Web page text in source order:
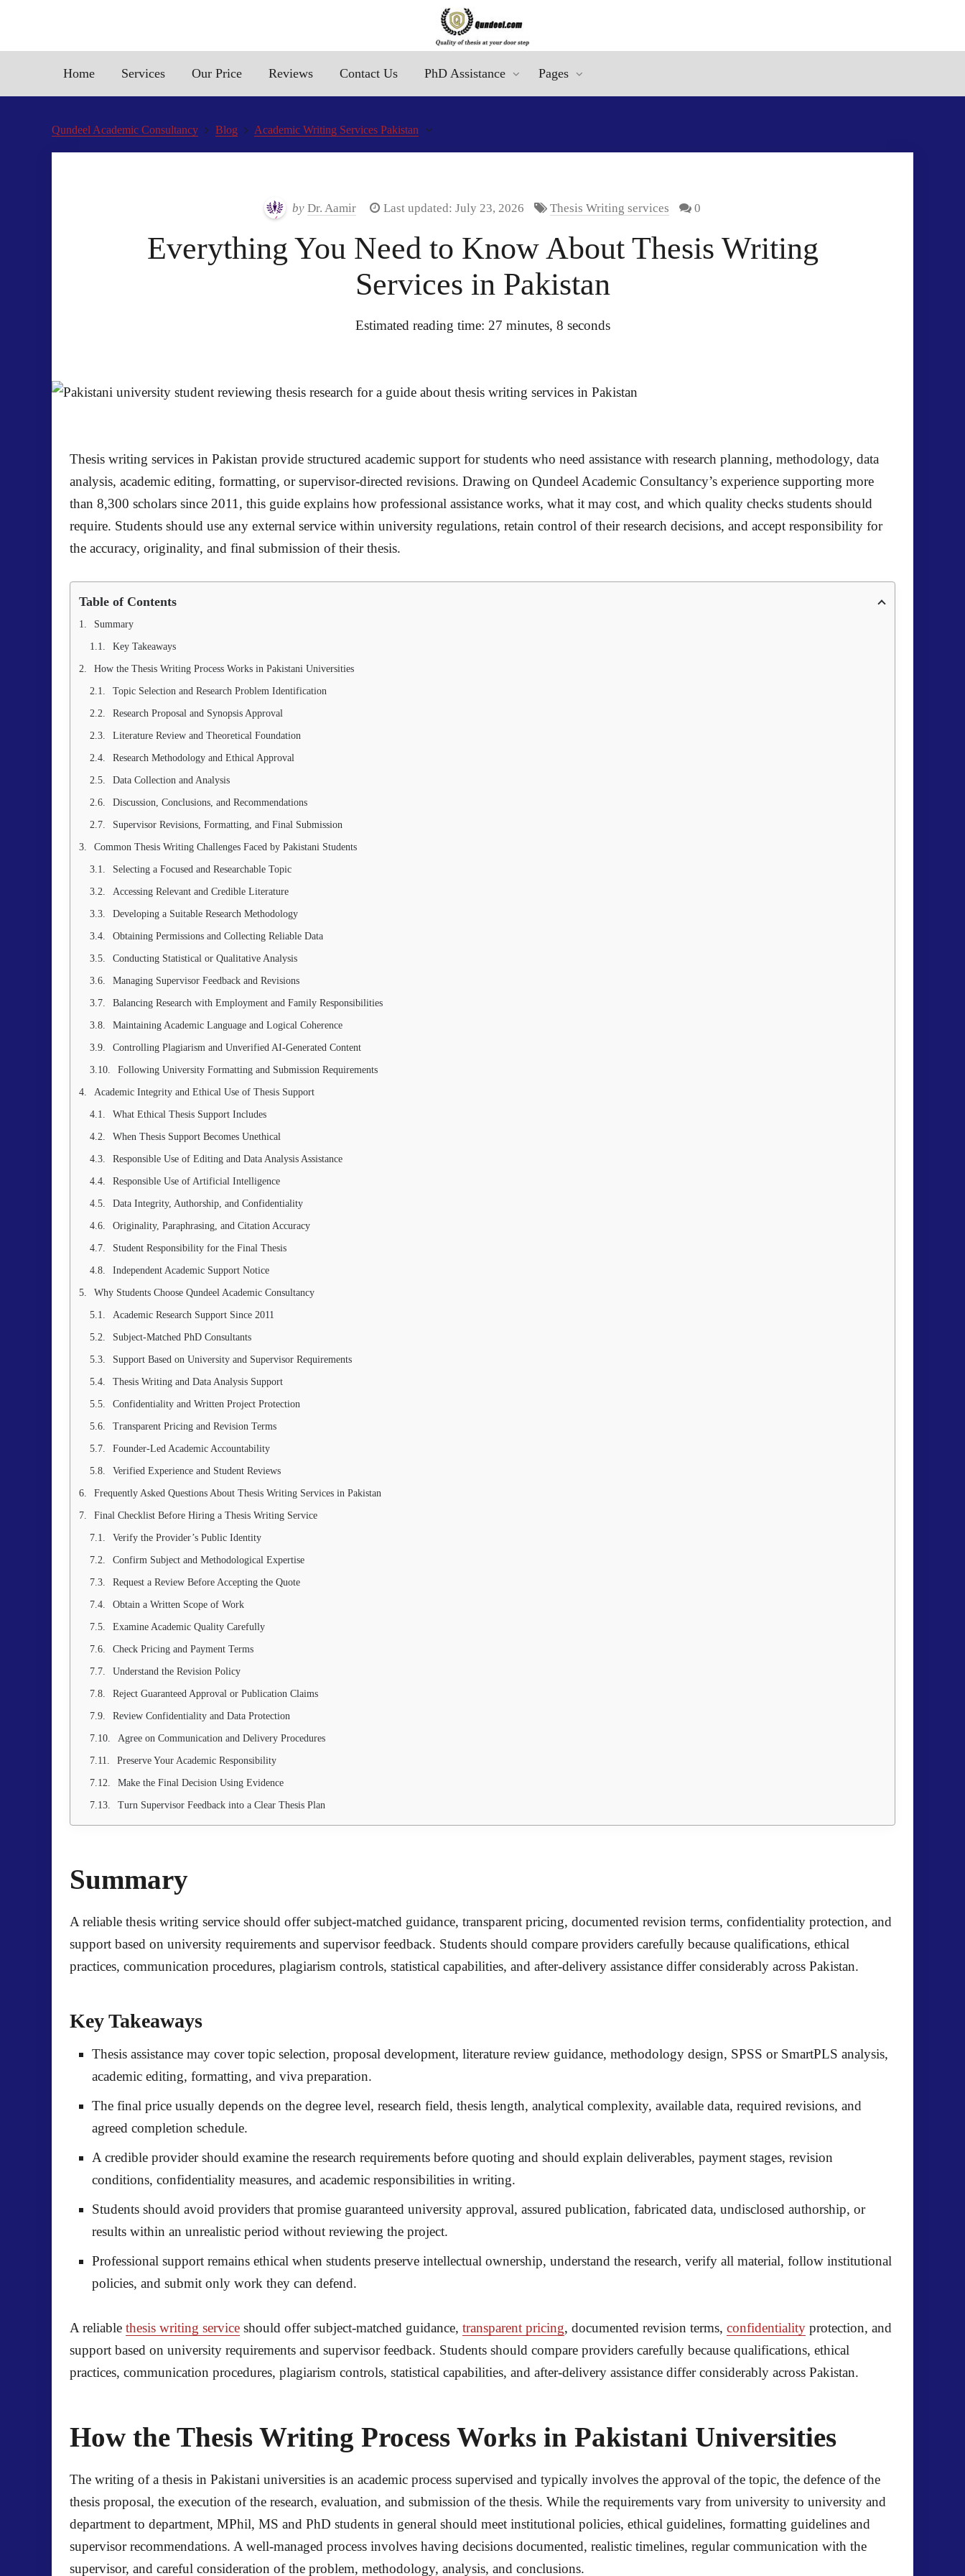
Home Services Our Price Reviews Contact Us PhD Assistance Pages
Qundeel Academic Consultancy Blog Academic Writing Services Pakistan
by Dr. Aamir Last updated: July 23, 2026 Thesis Writing services 0
Everything You Need to Know About Thesis Writing
Services in Pakistan
Estimated reading time: 27 minutes, 8 seconds
Thesis writing services in Pakistan provide structured academic support for students who need assistance with research planning, methodology, data
analysis, academic editing, formatting, or supervisor-directed revisions. Drawing on Qundeel Academic Consultancy’s experience supporting more
than 8,300 scholars since 2011, this guide explains how professional assistance works, what it may cost, and which quality checks students should
require. Students should use any external service within university regulations, retain control of their research decisions, and accept responsibility for
the accuracy, originality, and final submission of their thesis.
Table of Contents
Summary
Key Takeaways
How the Thesis Writing Process Works in Pakistani Universities
Topic Selection and Research Problem Identification
Research Proposal and Synopsis Approval
Literature Review and Theoretical Foundation
Research Methodology and Ethical Approval
Data Collection and Analysis
Discussion, Conclusions, and Recommendations
Supervisor Revisions, Formatting, and Final Submission
Common Thesis Writing Challenges Faced by Pakistani Students
Selecting a Focused and Researchable Topic
Accessing Relevant and Credible Literature
Developing a Suitable Research Methodology
Obtaining Permissions and Collecting Reliable Data
Conducting Statistical or Qualitative Analysis
Managing Supervisor Feedback and Revisions
Balancing Research with Employment and Family Responsibilities
Maintaining Academic Language and Logical Coherence
Controlling Plagiarism and Unverified AI-Generated Content
Following University Formatting and Submission Requirements
Academic Integrity and Ethical Use of Thesis Support
What Ethical Thesis Support Includes
When Thesis Support Becomes Unethical
Responsible Use of Editing and Data Analysis Assistance
Responsible Use of Artificial Intelligence
Data Integrity, Authorship, and Confidentiality
Originality, Paraphrasing, and Citation Accuracy
Student Responsibility for the Final Thesis
Independent Academic Support Notice
Why Students Choose Qundeel Academic Consultancy
Academic Research Support Since 2011
Subject-Matched PhD Consultants
Support Based on University and Supervisor Requirements
Thesis Writing and Data Analysis Support
Confidentiality and Written Project Protection
Transparent Pricing and Revision Terms
Founder-Led Academic Accountability
Verified Experience and Student Reviews
Frequently Asked Questions About Thesis Writing Services in Pakistan
Final Checklist Before Hiring a Thesis Writing Service
Verify the Provider’s Public Identity
Confirm Subject and Methodological Expertise
Request a Review Before Accepting the Quote
Obtain a Written Scope of Work
Examine Academic Quality Carefully
Check Pricing and Payment Terms
Understand the Revision Policy
Reject Guaranteed Approval or Publication Claims
Review Confidentiality and Data Protection
Agree on Communication and Delivery Procedures
Preserve Your Academic Responsibility
Make the Final Decision Using Evidence
Turn Supervisor Feedback into a Clear Thesis Plan
Summary
A reliable thesis writing service should offer subject-matched guidance, transparent pricing, documented revision terms, confidentiality protection, and
support based on university requirements and supervisor feedback. Students should compare providers carefully because qualifications, ethical
practices, communication procedures, plagiarism controls, statistical capabilities, and after-delivery assistance differ considerably across Pakistan.
Key Takeaways
Thesis assistance may cover topic selection, proposal development, literature review guidance, methodology design, SPSS or SmartPLS analysis,
academic editing, formatting, and viva preparation.
The final price usually depends on the degree level, research field, thesis length, analytical complexity, available data, required revisions, and
agreed completion schedule.
A credible provider should examine the research requirements before quoting and should explain deliverables, payment stages, revision
conditions, confidentiality measures, and academic responsibilities in writing.
Students should avoid providers that promise guaranteed university approval, assured publication, fabricated data, undisclosed authorship, or
results within an unrealistic period without reviewing the project.
Professional support remains ethical when students preserve intellectual ownership, understand the research, verify all material, follow institutional
policies, and submit only work they can defend.
A reliable thesis writing service should offer subject-matched guidance, transparent pricing, documented revision terms, confidentiality protection, and
support based on university requirements and supervisor feedback. Students should compare providers carefully because qualifications, ethical
practices, communication procedures, plagiarism controls, statistical capabilities, and after-delivery assistance differ considerably across Pakistan.
How the Thesis Writing Process Works in Pakistani Universities
The writing of a thesis in Pakistani universities is an academic process supervised and typically involves the approval of the topic, the defence of the
thesis proposal, the execution of the research, evaluation, and submission of the thesis. While the requirements vary from university to university and
department to department, MPhil, MS and PhD students in general should meet institutional policies, ethical guidelines, formatting guidelines and
supervisor recommendations. A well-managed process involves having decisions documented, realistic timelines, regular communication with the
supervisor, and careful consideration of the problem, methodology, analysis, and conclusions.